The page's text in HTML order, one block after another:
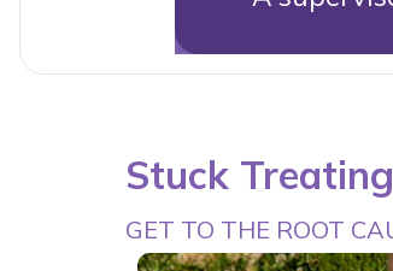
Stuck
GET TO THE ROOT